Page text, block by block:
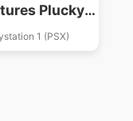
Plucky S
Adventure
1 (PSX)